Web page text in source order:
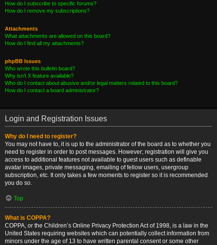
How do I subscribe to specific forums?
How do I remove my subscriptions?
Attachments
What attachments are allowed on this board?
How do I find all my attachments?
phpBB Issues
Who wrote this bulletin board?
Why isn’t X feature available?
Who do I contact about abusive and/or legal matters related to this board?
How do I contact a board administrator?
Login and Registration Issues
Why do I need to register?
You may not have to, it is up to the administrator of the board as to whether you
need to register in order to post messages. However; registration will give you
access to additional features not available to guest users such as definable
avatar images, private messaging, emailing of fellow users, usergroup
subscription, etc. It only takes a few moments to register so it is recommended
you do so.
Top
What is COPPA?
COPPA, or the Children’s Online Privacy Protection Act of 1998, is a law in the
United States requiring websites which can potentially collect information from
minors under the age of 13 to have written parental consent or some other